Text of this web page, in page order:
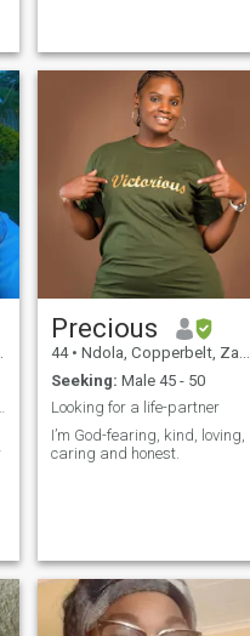
soul
Precious
44 • Ndola, Copperbelt, Zambia
Seeking: Male 45 - 50
Looking for a life-partner
I’m God-fearing, kind, loving,
caring and honest.